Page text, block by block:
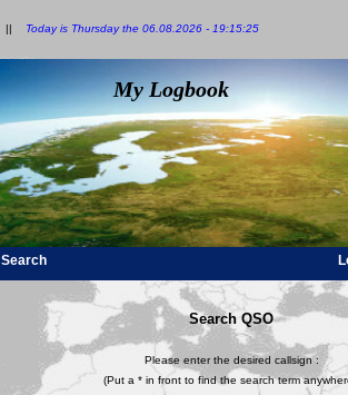
|| Today is Thursday the 06.08.2026 - 19:15:25
My Logbook
Search
Search QSO
Please enter the desired callsign :
(Put a * in front to find the search term